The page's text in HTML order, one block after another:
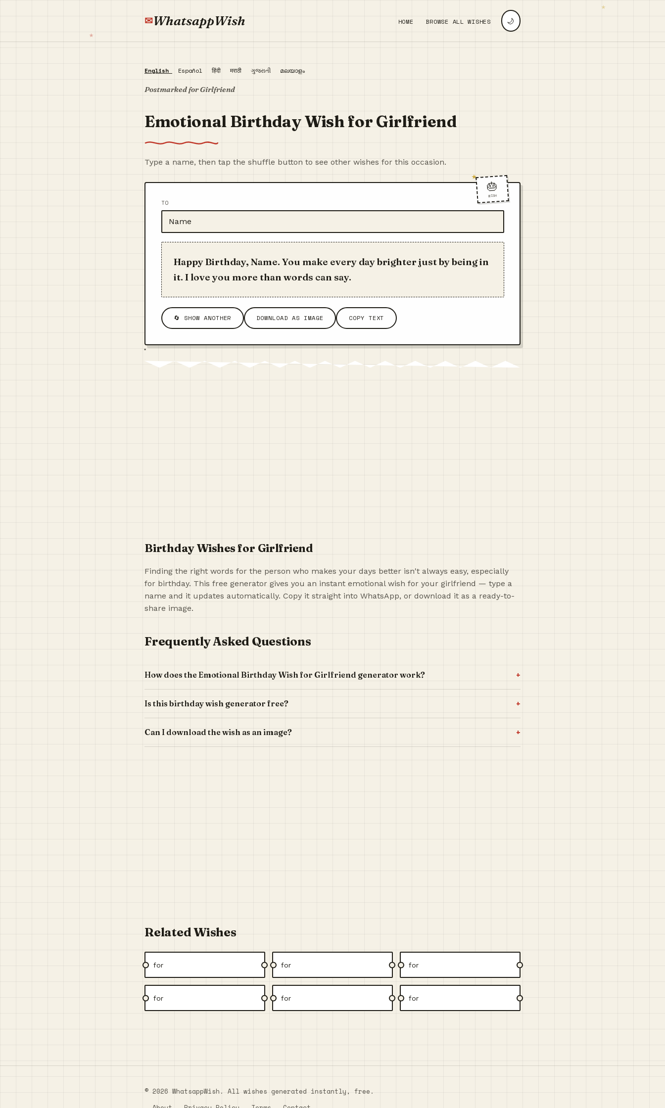
WhatsappWish HOME BROWSE ALL WISHES 🌙
English Español हिंदी मराठी ગુજરાતી മലയാളം
Postmarked for Girlfriend
Emotional Birthday Wish for Girlfriend
Type a name, then tap the shuffle button to see other wishes for this occasion.
🎂
WISH
TO
Happy Birthday, Name. You make every day brighter just by being in
it. I love you more than words can say.
🔄 SHOW ANOTHER DOWNLOAD AS IMAGE COPY TEXT
Birthday Wishes for Girlfriend
Finding the right words for the person who makes your days better isn't always easy, especially
for birthday. This free generator gives you an instant emotional wish for your girlfriend — type a
name and it updates automatically. Copy it straight into WhatsApp, or download it as a ready-to-
share image.
Frequently Asked Questions
How does the Emotional Birthday Wish for Girlfriend generator work? +
Is this birthday wish generator free? +
Can I download the wish as an image? +
Related Wishes
for for for
for for for
© 2026 WhatsappWish. All wishes generated instantly, free.